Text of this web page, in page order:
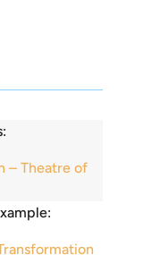
– Theatre of